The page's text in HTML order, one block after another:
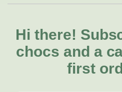
Lilies
Natives
FAQs
Delivery
About Us
About Fresh Flowers
Call for help
Hi there!
chocs and a
first